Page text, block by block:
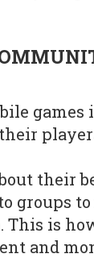
their
groups
is
and